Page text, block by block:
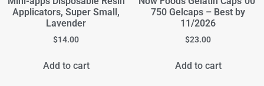
Applicators, Super Small,
Lavender
$14.00
Add to cart
750 Gelcaps – Best by
11/2026
$23.00
Add to cart